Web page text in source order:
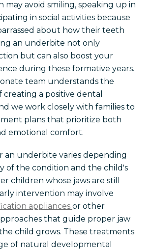
may avoid smiling, speaking up in
in social activities because
about how their teeth
an underbite not only
but can also boost your
during these formative years.
team understands the
a positive dental
we work closely with families to
plans that prioritize both
emotional comfort.
an underbite varies depending
of the condition and the child's
children whose jaws are still
intervention may involve
appliances or other
that guide proper jaw
child grows. These treatments
of natural developmental